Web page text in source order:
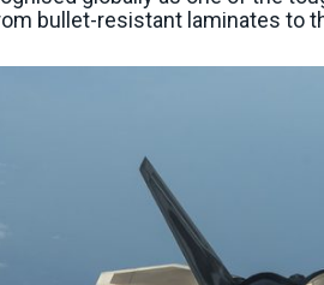
bullet-resistant laminates to